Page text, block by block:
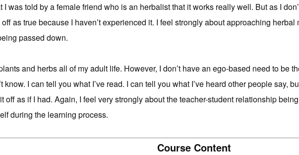
I was told by a female friend who is an herbalist that it works really well. But as I
off as true because I haven’t experienced it. I feel strongly about approaching
passed down.
and herbs all of my adult life. However, I don’t have an ego-based need to be
know. I can tell you what I’ve read. I can tell you what I’ve heard other people say,
off as if I had. Again, I feel very strongly about the teacher-student relationship
during the learning process.
Course Content